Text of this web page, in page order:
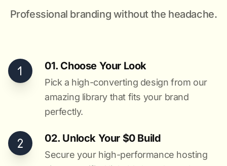
Professional branding without the headache.
01. Choose Your Look
Pick a high-converting design from our
amazing library that fits your brand
perfectly.
02. Unlock Your $0 Build
Secure your high-performance hosting